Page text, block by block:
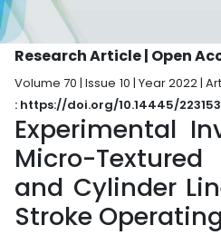
Research Article | Open
Volume 70 | Issue 10 | Year 2022 |
: https://doi.org/10.14445/
Experimental
Micro-
and Cylinder
Stroke